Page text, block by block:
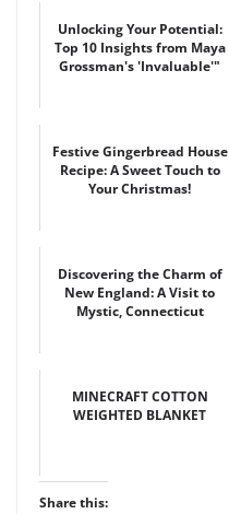
Unlocking Your Potential:
Top 10 Insights from Maya
Grossman's 'Invaluable'"
Festive Gingerbread House
Recipe: A Sweet Touch to
Your Christmas!
Discovering the Charm of
New England: A Visit to
Mystic, Connecticut
MINECRAFT COTTON
WEIGHTED BLANKET
Share this: